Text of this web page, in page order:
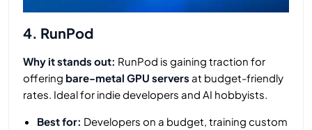
4. RunPod
Why it stands out: RunPod is gaining traction for
offering bare-metal GPU servers at budget-friendly
rates. Ideal for indie developers and AI hobbyists.
Best for: Developers on a budget, training custom